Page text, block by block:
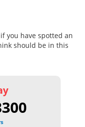
you have spotted an
should be in this